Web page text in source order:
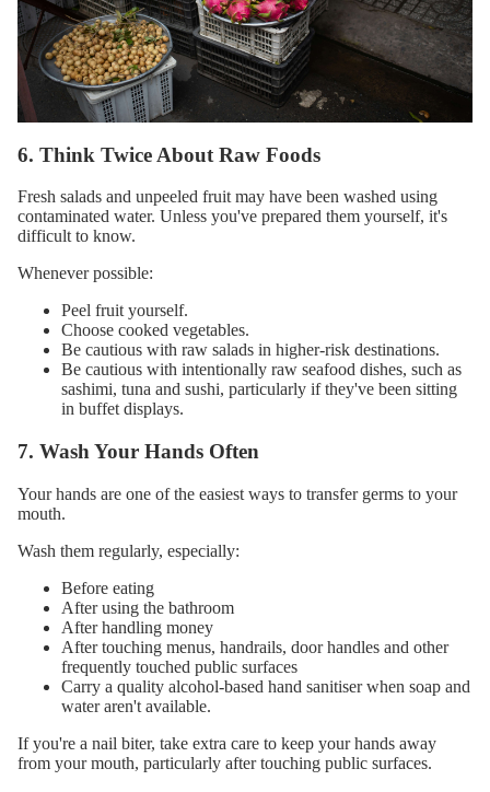
6. Think Twice About Raw Foods
Fresh salads and unpeeled fruit may have been washed using
contaminated water. Unless you've prepared them yourself, it's
difficult to know.
Whenever possible:
Peel fruit yourself.
Choose cooked vegetables.
Be cautious with raw salads in higher-risk destinations.
Be cautious with intentionally raw seafood dishes, such as
sashimi, tuna and sushi, particularly if they've been sitting
in buffet displays.
7. Wash Your Hands Often
Your hands are one of the easiest ways to transfer germs to your
mouth.
Wash them regularly, especially:
Before eating
After using the bathroom
After handling money
After touching menus, handrails, door handles and other
frequently touched public surfaces
Carry a quality alcohol-based hand sanitiser when soap and
water aren't available.
If you're a nail biter, take extra care to keep your hands away
from your mouth, particularly after touching public surfaces.